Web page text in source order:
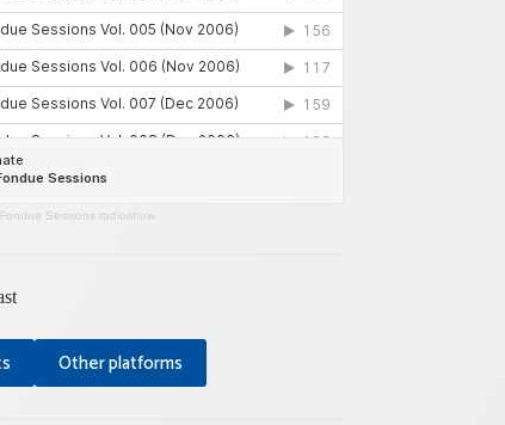
Sessions radioshow
Other platforms